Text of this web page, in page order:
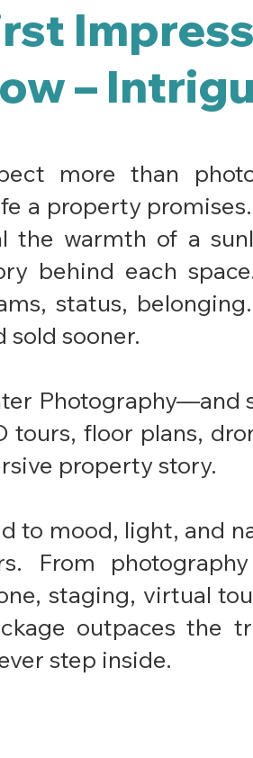
–
more than
a property
the warmth of a
behind each
status,
sooner.
tours, floor plans,
property story.
to mood, light, and
From
staging, virtual
outpaces the
step inside.